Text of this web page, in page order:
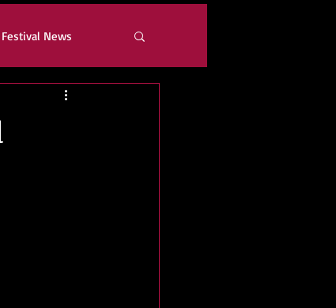
Festival News
Company News